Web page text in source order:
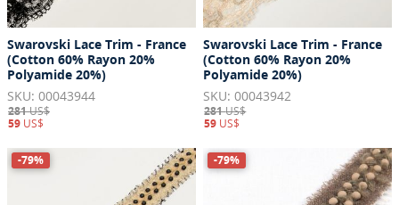
Swarovski Lace Trim - France
(Cotton 60% Rayon 20%
Polyamide 20%)
SKU: 00043944
281US$
59 US$
Swarovski Lace Trim - France
(Cotton 60% Rayon 20%
Polyamide 20%)
SKU: 00043942
281US$
59 US$
-79% -79%